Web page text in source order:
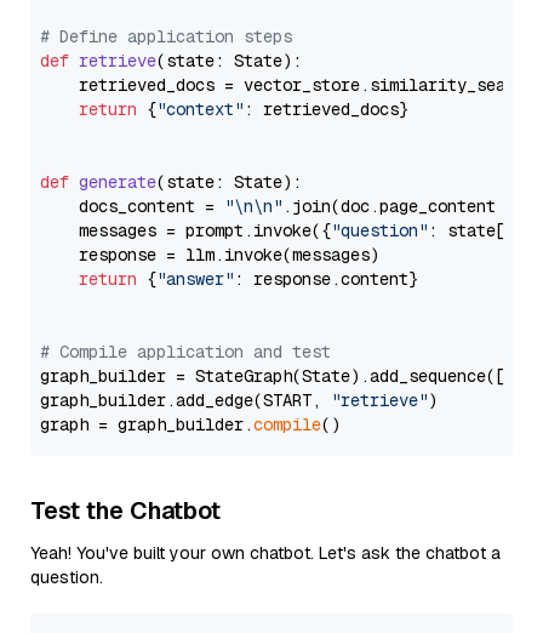
# Define application steps
def retrieve(state: State):
retrieved_docs =
return {"context" : retrieved_docs}
def generate(state: State):
    docs_content =
"\n\n" .join(doc.page_content
    messages = prompt.invoke({
"question" : state[
    response = llm.invoke(messages)
return {"answer" : response.content}
# Compile application and test
graph_builder =
graph_builder.add_edge(START,
"retrieve")
graph = graph_builder.compile
Test the Chatbot
Yeah! You've built your own chatbot. Let's ask the chatbot a
question.